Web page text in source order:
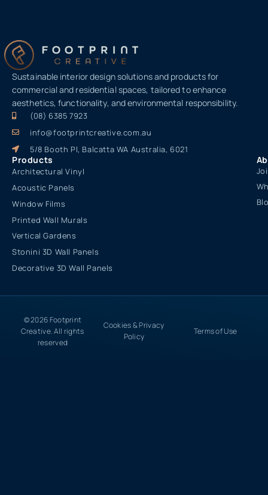
Sustainable interior design solutions and products for
commercial and residential spaces, tailored to enhance
aesthetics, functionality, and environmental responsibility.
(08) 6385 7923
info@footprintcreative.com.au
5/8 Booth Pl, Balcatta WA Australia, 6021
Products
Architectural Vinyl
Acoustic Panels
Window Films
Printed Wall Murals
Vertical Gardens
Stonini 3D Wall Panels
Decorative 3D Wall Panels
© 2026 Footprint
Creative. All rights
reserved
Cookies & Privacy
Policy
Terms of Use